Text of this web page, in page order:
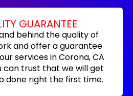
GUARANTEE
behind the quality of
and offer a guarantee
services in Corona, CA
can trust that we will get
done right the first time.